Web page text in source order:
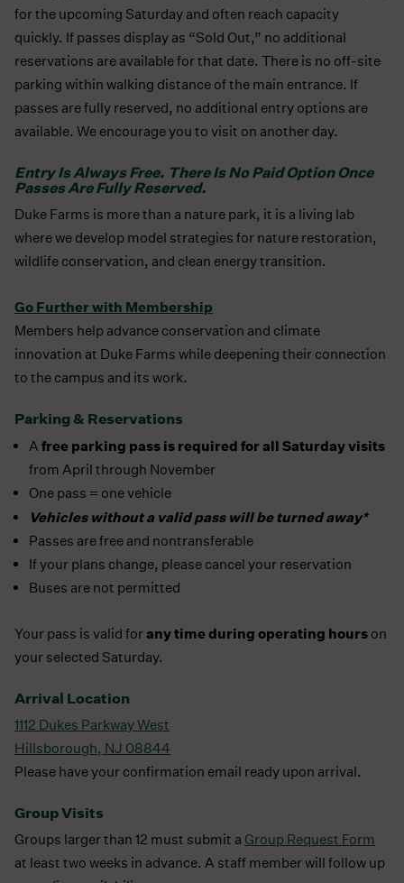
for the upcoming Saturday and often reach capacity
quickly. If passes display as “Sold Out,” no additional
reservations are available for that date. There is no off-site
parking within walking distance of the main entrance. If
passes are fully reserved, no additional entry options are
available. We encourage you to visit on another day.
Entry Is Always Free. There Is No Paid Option Once
Passes Are Fully Reserved.
Duke Farms is more than a nature park, it is a living lab
where we develop model strategies for nature restoration,
wildlife conservation, and clean energy transition.
Go Further with Membership
Members help advance conservation and climate
innovation at Duke Farms while deepening their connection
to the campus and its work.
Parking & Reservations
A free parking pass is required for all Saturday visits
from April through November
One pass = one vehicle
Vehicles without a valid pass will be turned away*
Passes are free and nontransferable
If your plans change, please cancel your reservation
Buses are not permitted
Your pass is valid forany time during operating hours on
your selected Saturday.
Arrival Location
1112 Dukes Parkway West
Hillsborough, NJ 08844
Please have your confirmation email ready upon arrival.
Group Visits
Groups larger than 12 must submit a Group Request Form
at least two weeks in advance. A staff member will follow up